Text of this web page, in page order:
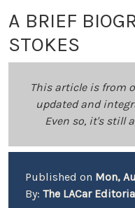
A BRIEF
STOKES
This article is from
updated and
Even so, it's still
Published on Mon,
By: The LACar